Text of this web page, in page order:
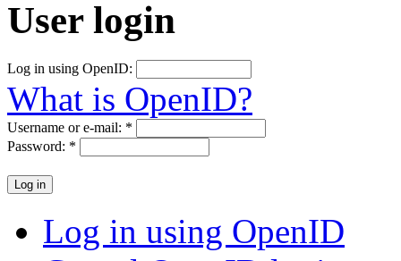
Userlogin
Log in using OpenID:
What is OpenID?
Username or e-mail: *
Password: *
Log in using OpenID